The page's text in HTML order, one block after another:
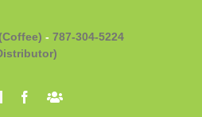
- 787-304-5224
FacebookBarista